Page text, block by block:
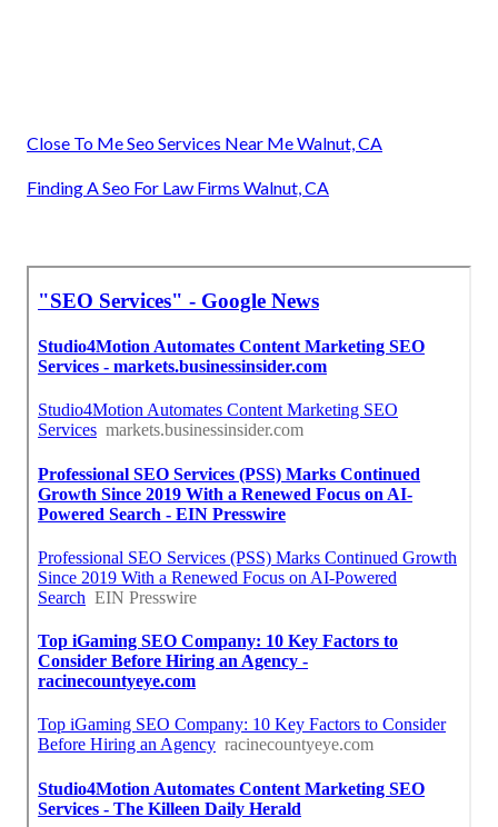
Close To Me Seo Services Near Me Walnut, CA
Finding A Seo For Law Firms Walnut, CA